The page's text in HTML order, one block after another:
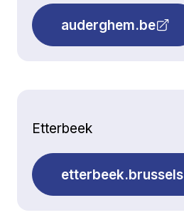
auderghem.be
Etterbeek
etterbeek.brussels